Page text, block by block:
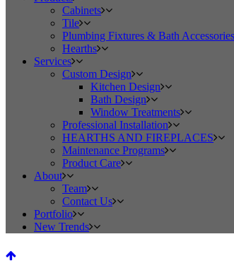
Cabinets
Tile
Plumbing Fixtures & Bath Accessories
Hearths
Services
Custom Design
Kitchen Design
Bath Design
Window Treatments
Professional Installation
HEARTHS AND FIREPLACES
Maintenance Programs
Product Care
About
Team
Contact Us
Portfolio
New Trends